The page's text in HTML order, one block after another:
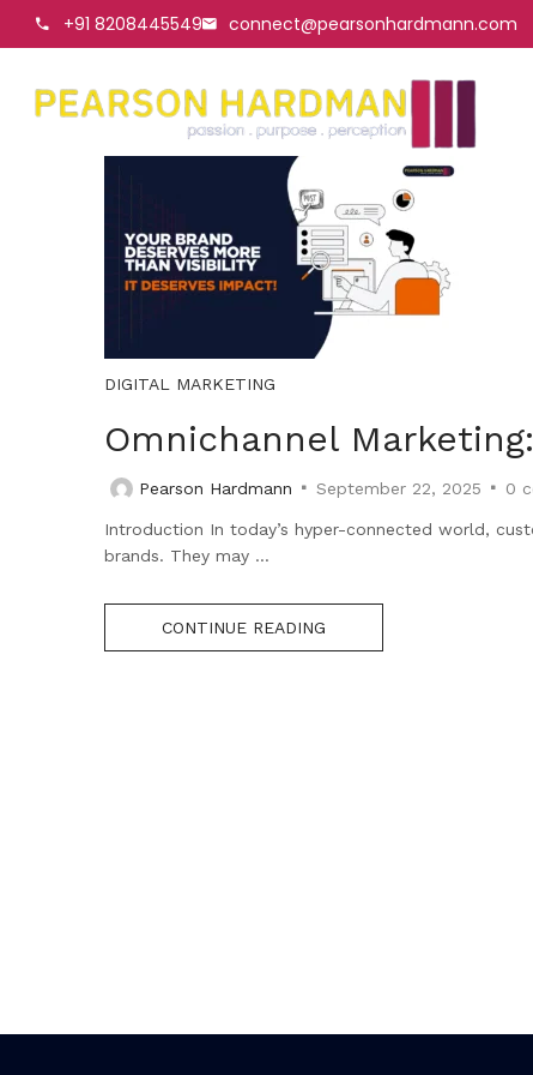
+91 8208445549 connect@pearsonhardmann.com
DIGITAL MARKETING
Omnichannel
Pearson Hardmann September 22, 2025 0
Introduction In today’s hyper-connected world,
brands. They may ...
CONTINUE READING